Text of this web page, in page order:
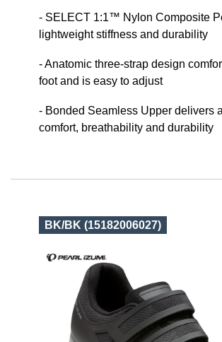
- SELECT 1:1™ Nylon Composite
lightweight stiffness and durability
- Anatomic three-strap design
foot and is easy to adjust
- Bonded Seamless Upper delivers
comfort, breathability and durability
BK/BK (15182006027)